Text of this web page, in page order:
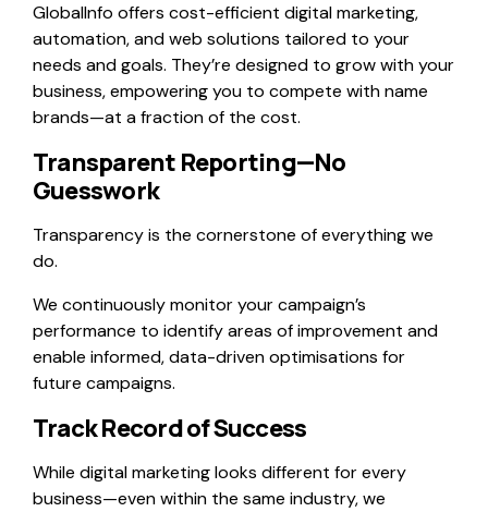
GlobalInfo offers cost-efficient digital marketing,
automation, and web solutions tailored to your
needs and goals. They’re designed to grow with your
business, empowering you to compete with name
brands—at a fraction of the cost.
Transparent Reporting—No
Guesswork
Transparency is the cornerstone of everything we
do.
We continuously monitor your campaign’s
performance to identify areas of improvement and
enable informed, data-driven optimisations for
future campaigns.
Track Record of Success
While digital marketing looks different for every
business—even within the same industry, we